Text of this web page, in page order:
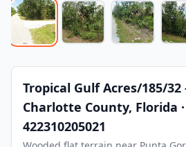
What is owner financing? Owner
How much down payment is
Can I build on the land
Contact LaVie Land Today
Ready to own your piece of land?
Tropical Gulf Acres/185/32
Charlotte County, Florida ·
422310205021